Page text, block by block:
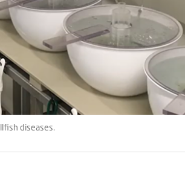
diseases.